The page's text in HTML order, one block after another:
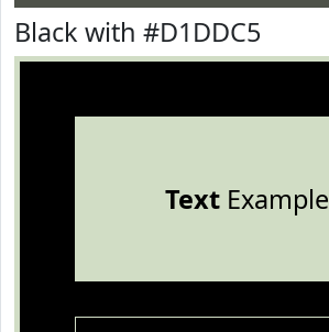
Black with #D1DDC5
TextExample